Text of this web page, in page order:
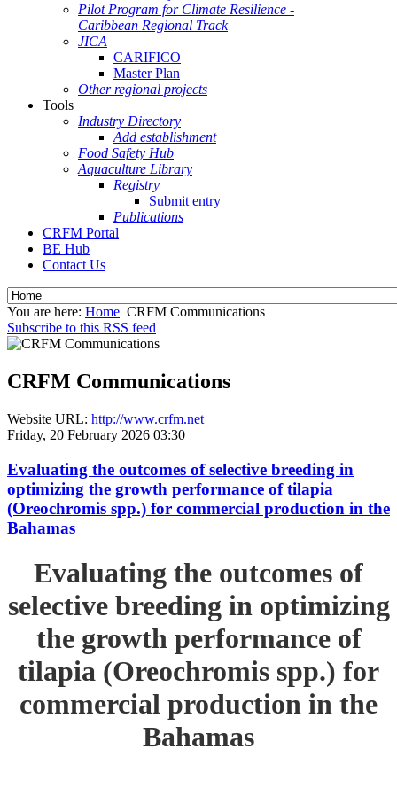
Pilot Program for Climate Resilience -
Caribbean Regional Track
JICA
CARIFICO
Master Plan
Other regional projects
Tools
Industry Directory
Add establishment
Food Safety Hub
Aquaculture Library
Registry
Submit entry
Publications
CRFM Portal
BE Hub
Contact Us
You are here: Home CRFM Communications
Subscribe to this RSS feed
CRFM Communications
Website URL: http://www.crfm.net
Friday, 20 February 2026 03:30
Evaluating the outcomes of selective breeding in
optimizing the growth performance of tilapia
(Oreochromis spp.) for commercial production in the
Bahamas
Evaluating the outcomes of
selective breeding in optimizing
the growth performance of
tilapia (Oreochromis spp.) for
commercial production in the
Bahamas